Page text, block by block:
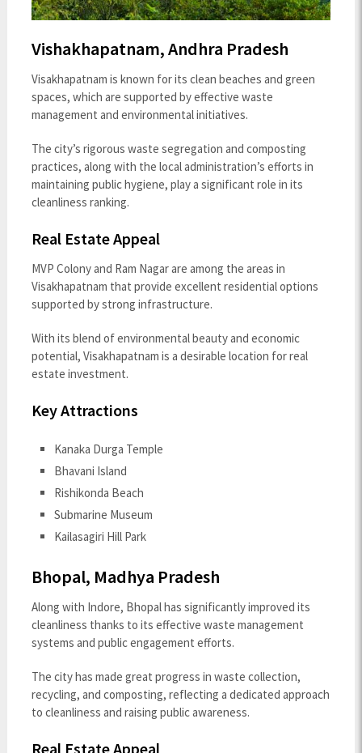
Vishakhapatnam, Andhra Pradesh
Visakhapatnam is known for its clean beaches and green
spaces, which are supported by effective waste
management and environmental initiatives.
The city’s rigorous waste segregation and composting
practices, along with the local administration’s efforts in
maintaining public hygiene, play a significant role in its
cleanliness ranking.
Real Estate Appeal
MVP Colony and Ram Nagar are among the areas in
Visakhapatnam that provide excellent residential options
supported by strong infrastructure.
With its blend of environmental beauty and economic
potential, Visakhapatnam is a desirable location for real
estate investment.
Key Attractions
Kanaka Durga Temple
Bhavani Island
Rishikonda Beach
Submarine Museum
Kailasagiri Hill Park
Bhopal, Madhya Pradesh
Along with Indore, Bhopal has significantly improved its
cleanliness thanks to its effective waste management
systems and public engagement efforts.
The city has made great progress in waste collection,
recycling, and composting, reflecting a dedicated approach
to cleanliness and raising public awareness.
Real Estate Appeal